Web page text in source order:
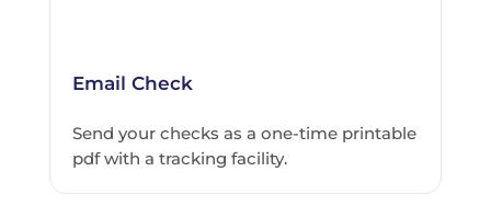
Email Check
Send your checks as a one-time printable
pdf with a tracking facility.